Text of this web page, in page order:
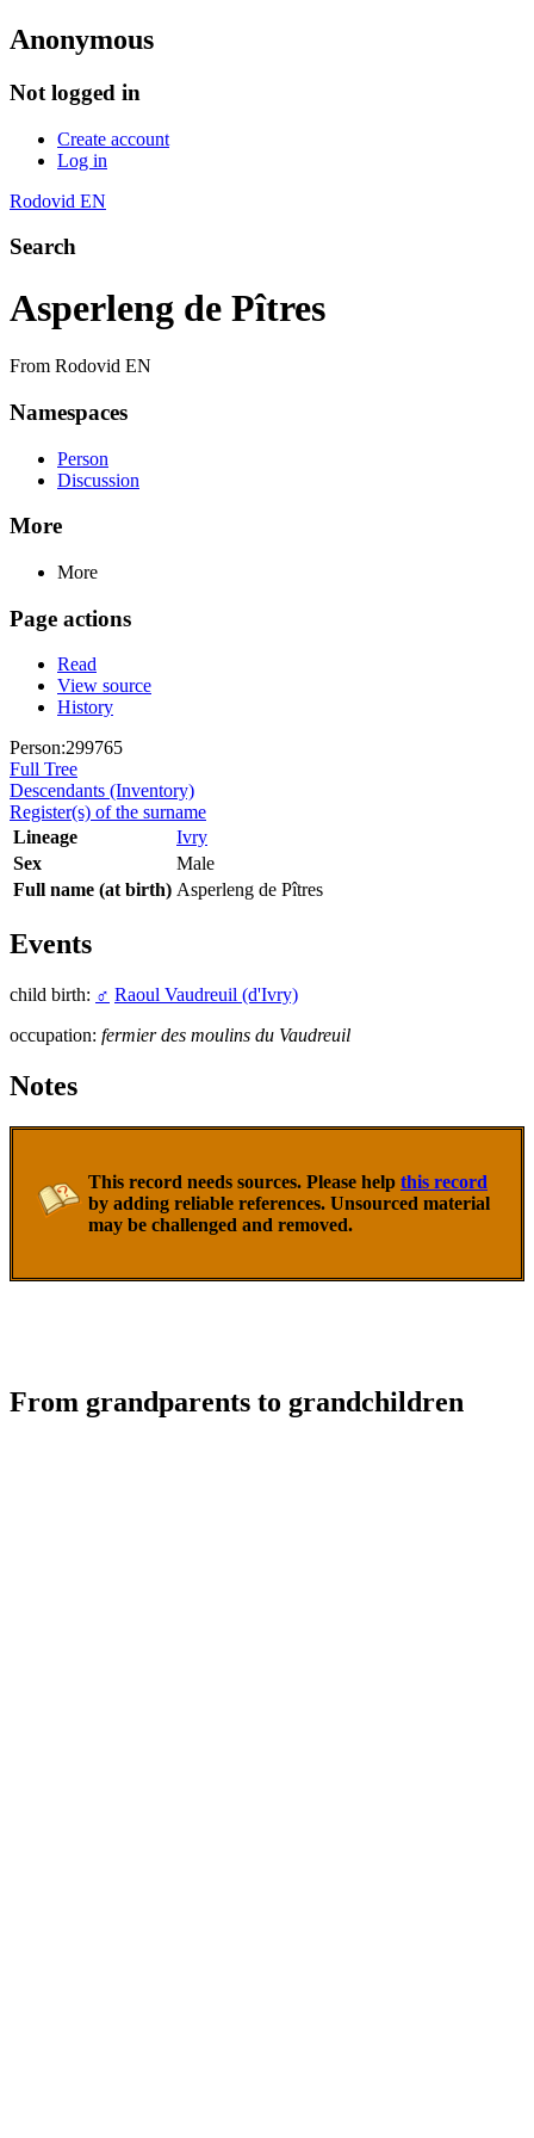
Anonymous
Not logged in
Create account
Log in
Rodovid EN
Search
Asperleng de Pîtres
From Rodovid EN
Namespaces
Person
Discussion
More
More
Page actions
Read
View source
History
Person:299765
Full Tree
Descendants (Inventory)
Register(s) of the surname
Lineage
Ivry
Sex
Male
Full name (at birth) Asperleng de Pîtres
Events
child birth: ♂ Raoul Vaudreuil (d'Ivry)
occupation: fermier des moulins du Vaudreuil
Notes
This record needs sources. Please help this record
by adding reliable references. Unsourced material
may be challenged and removed.
From grandparents to grandchildren